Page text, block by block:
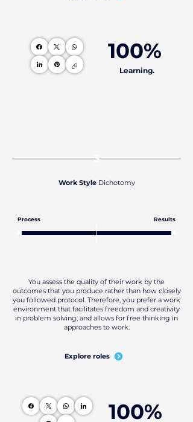
100%
Learning.
3
Work Style Dichotomy
Process Results
You assess the quality of their work by the
outcomes that you produce rather than how closely
you followed protocol. Therefore, you prefer a work
environment that facilitates freedom and creativity
in problem solving, and allows for free thinking in
approaches to work.
Explore roles
100%